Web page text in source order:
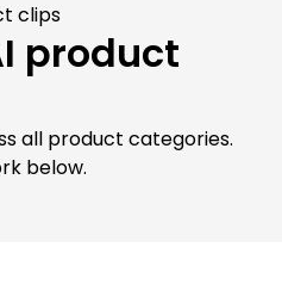
clips
product
all product categories.
below.